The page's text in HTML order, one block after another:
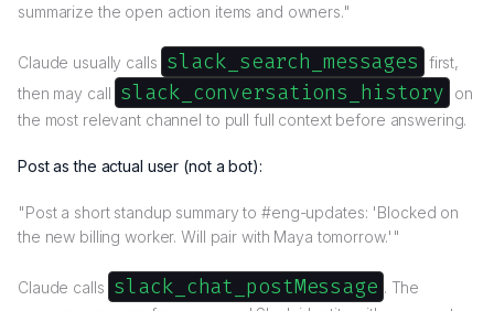
summarize the open action items and owners."
Claude usually calls slack_search_messages
first,
then may call slack_conversations_history
on
the most relevant channel to pull full context before answering.
Post as the actual user (not a bot):
"Post a short standup summary to #eng-updates: 'Blocked on
the new billing worker. Will pair with Maya tomorrow.'"
Claude calls slack_chat_postMessage . The